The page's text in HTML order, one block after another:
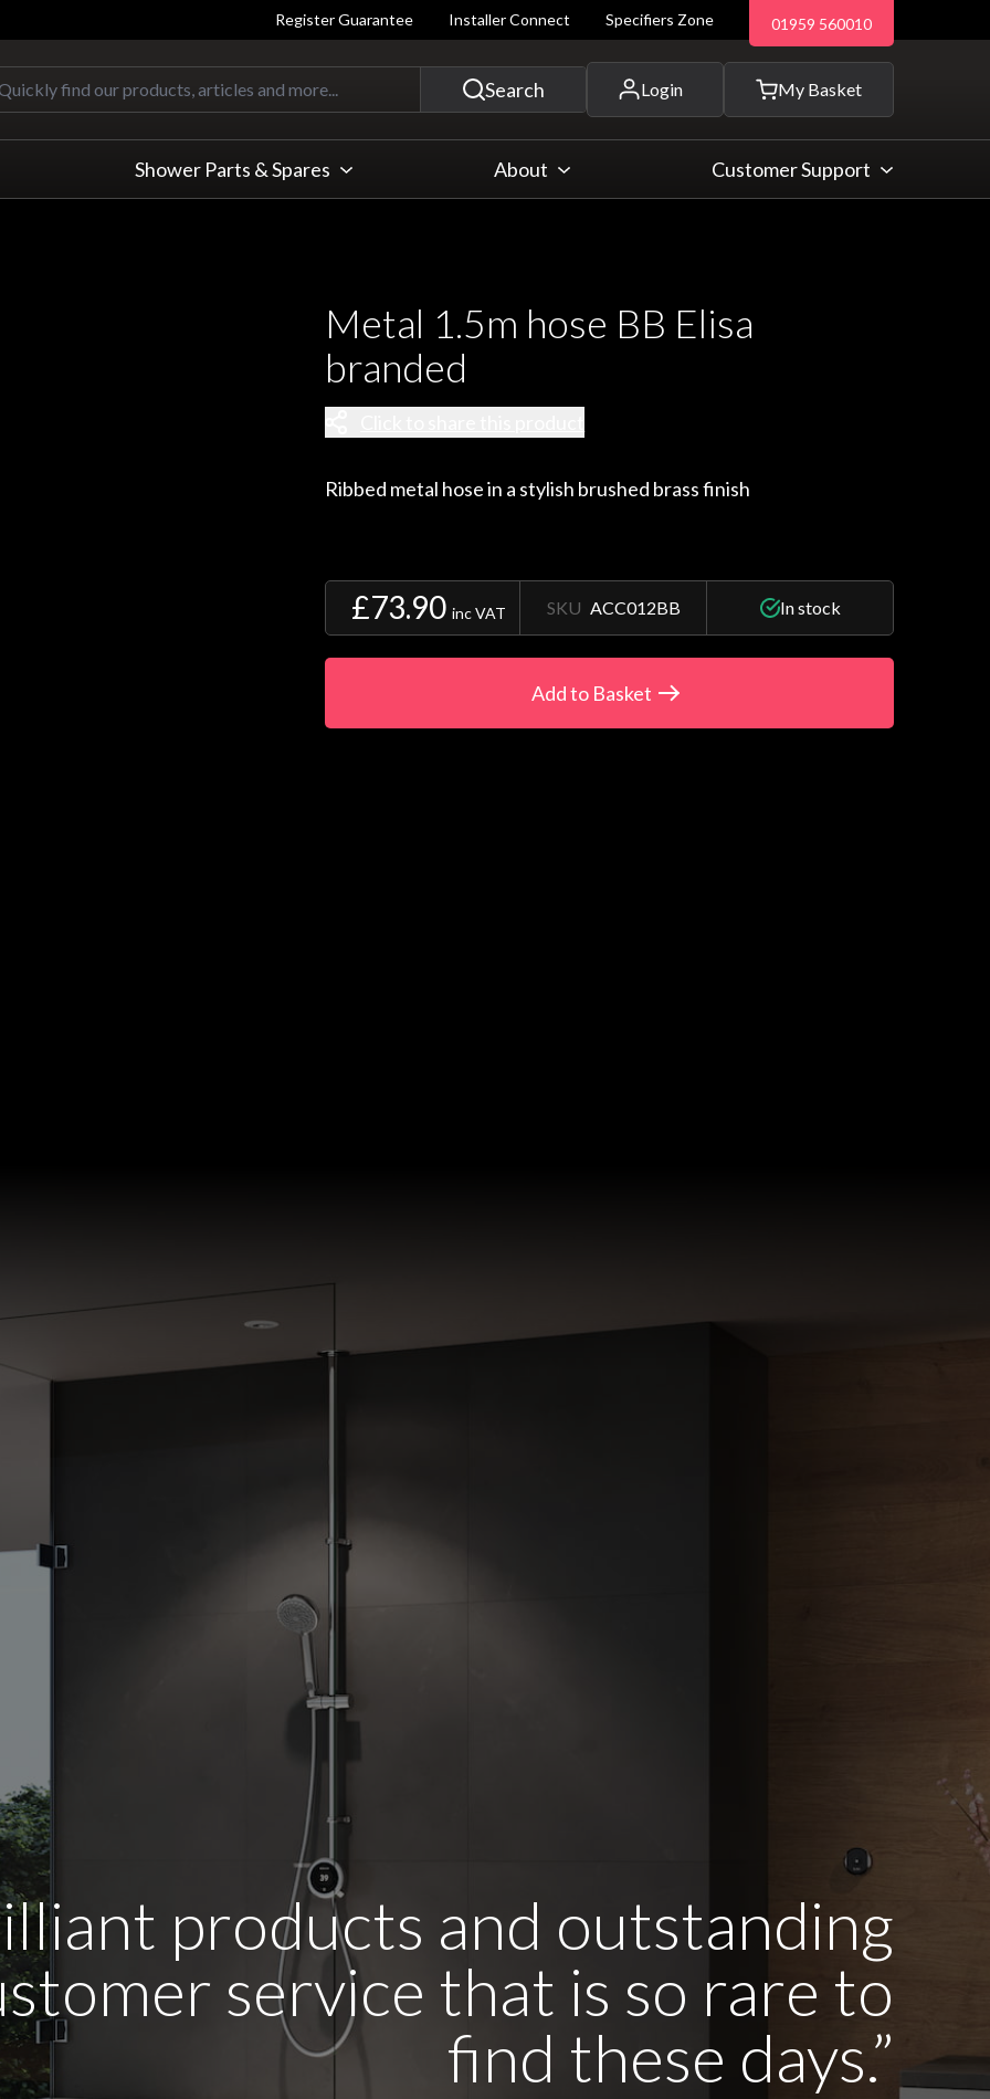
Register Guarantee Installer Connect Specifiers Zone 01959 560010
Login My Basket
Quickly find our products, articles and more...
Search
Shower Parts & Spares About Customer Support
Metal 1.5m hose BB Elisa
branded
£73.90 inc VAT SKU ACC012BB In stock
Add to Basket
Ribbed metal hose in a stylish brushed brass finish
products and outstanding
service that is so rare to
find these days.”